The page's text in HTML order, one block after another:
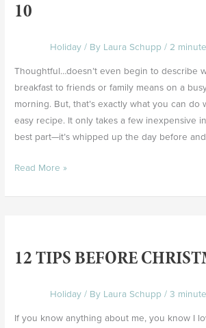
10
Holiday / By Laura Schupp / 2
Thoughtful…doesn’t even begin to describe
breakfast to friends or family means on a
morning. But, that’s exactly what you can do
easy recipe. It only takes a few inexpensive
best part—it’s whipped up the day before
Christmas
•
Read More »
12 TIPS BEFORE
Holiday / By Laura Schupp / 3
If you know anything about me, you know I
Before
9